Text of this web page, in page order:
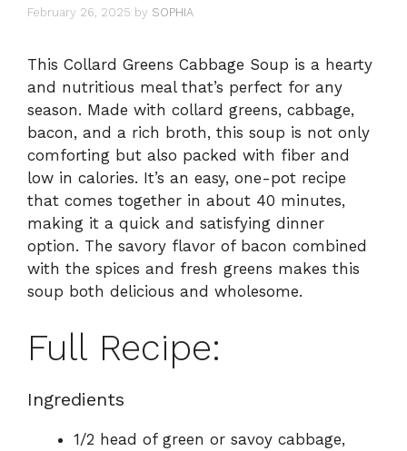
February 26, 2025 by SOPHIA
This Collard Greens Cabbage Soup is a hearty
and nutritious meal that’s perfect for any
season. Made with collard greens, cabbage,
bacon, and a rich broth, this soup is not only
comforting but also packed with fiber and
low in calories. It’s an easy, one-pot recipe
that comes together in about 40 minutes,
making it a quick and satisfying dinner
option. The savory flavor of bacon combined
with the spices and fresh greens makes this
soup both delicious and wholesome.
Full Recipe:
Ingredients
1/2 head of green or savoy cabbage,